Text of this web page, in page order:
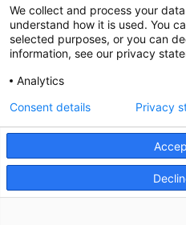
We collect and process your
understand how it is used. You
selected purposes, or you can
information, see our privacy
Analytics
Consent details Privacy